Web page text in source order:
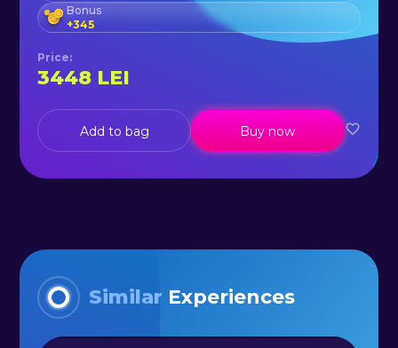
Bonus
+345
Price:
3448 LEI
Add to bag Buy now
Similar Experiences